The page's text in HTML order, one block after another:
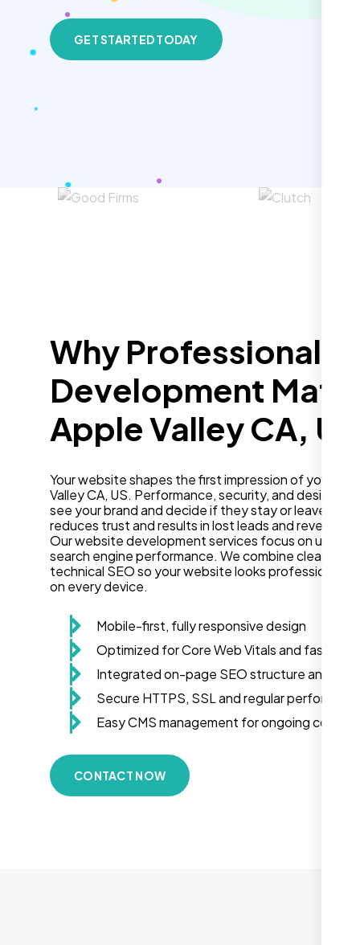
GET STARTED TODAY
Why Professional
Development
Apple Valley CA, US
Your website shapes the first impression of your
Valley CA, US. Performance, security, and design
see your brand and decide if they stay or leave. A
reduces trust and results in lost leads and revenue.
Our website development services focus on user
search engine performance. We combine clean
technical SEO so your website looks professional
on every device.
Mobile-first, fully responsive design
Optimized for Core Web Vitals and fast load
Integrated on-page SEO structure and
Secure HTTPS, SSL and regular
Easy CMS management for ongoing content
CONTACT NOW